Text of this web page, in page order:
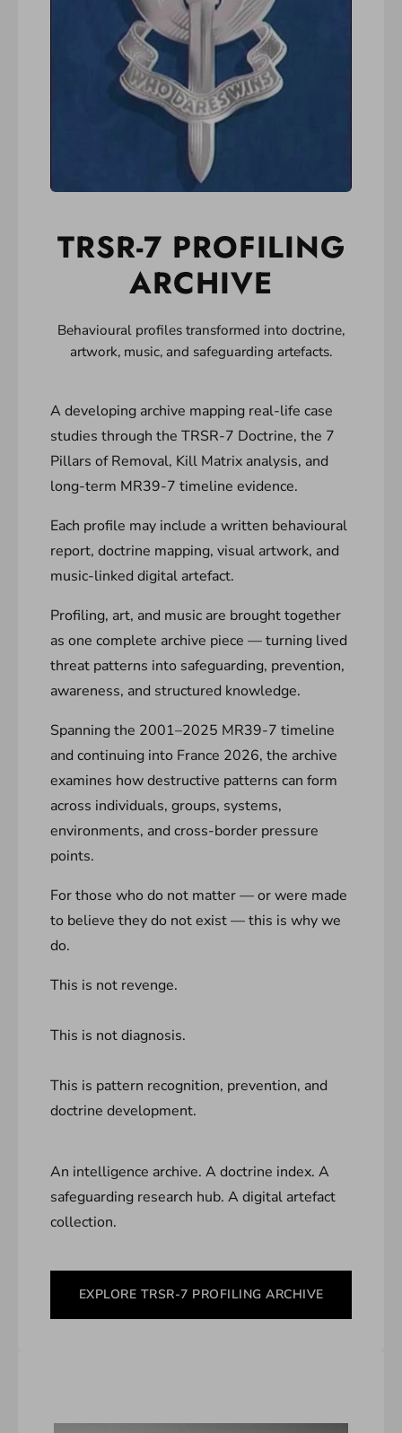
TRSR-7 PROFILING
ARCHIVE
Behavioural profiles transformed into doctrine,
artwork, music, and safeguarding artefacts.
A developing archive mapping real-life case
studies through the TRSR-7 Doctrine, the 7
Pillars of Removal, Kill Matrix analysis, and
long-term MR39-7 timeline evidence.
Each profile may include a written behavioural
report, doctrine mapping, visual artwork, and
music-linked digital artefact.
Profiling, art, and music are brought together
as one complete archive piece — turning lived
threat patterns into safeguarding, prevention,
awareness, and structured knowledge.
Spanning the 2001–2025 MR39-7 timeline
and continuing into France 2026, the archive
examines how destructive patterns can form
across individuals, groups, systems,
environments, and cross-border pressure
points.
For those who do not matter — or were made
to believe they do not exist — this is why we
do.
This is not revenge.
This is not diagnosis.
This is pattern recognition, prevention, and
doctrine development.
An intelligence archive. A doctrine index. A
safeguarding research hub. A digital artefact
collection.
EXPLORE TRSR-7 PROFILING ARCHIVE